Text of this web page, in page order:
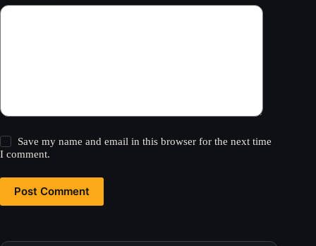
Save my name and email in this browser for the next time
I comment.
Post Comment